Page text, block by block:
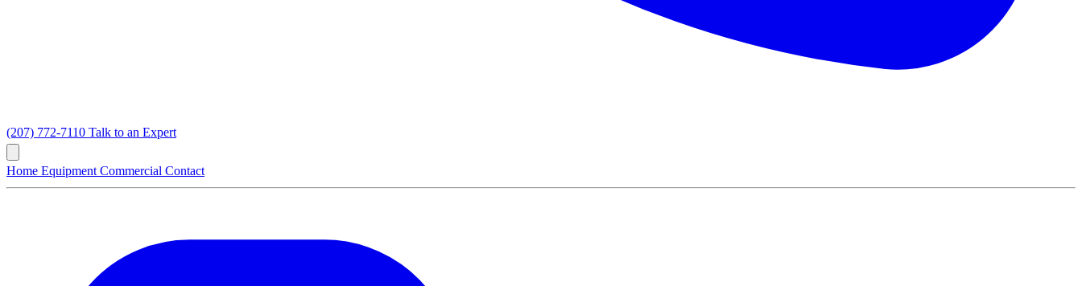
(207) 772-7110 Talk to an Expert
Home Equipment Commercial Contact